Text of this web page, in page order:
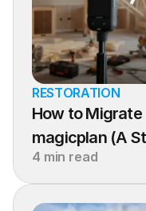
RESTORATION
How to
magicplan (A
4 min read